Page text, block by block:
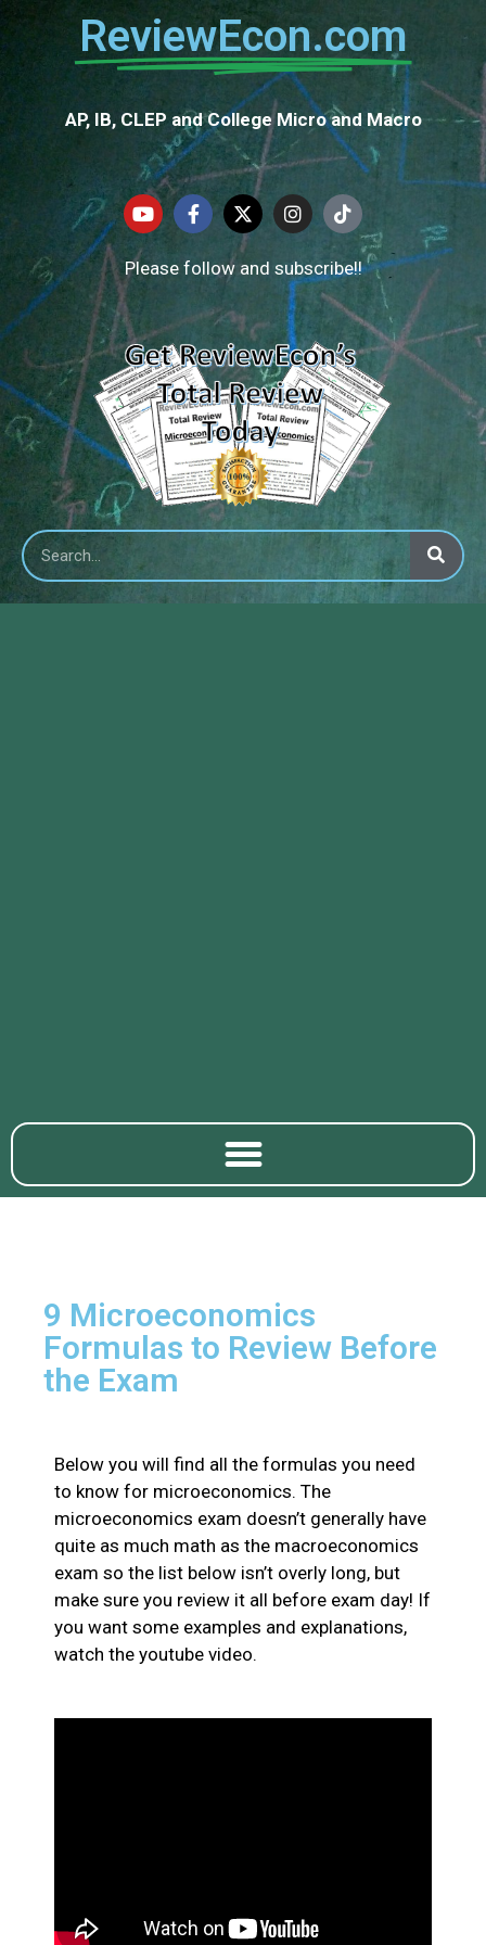
ReviewEcon.com
AP, IB, CLEP and College Micro and Macro
Please follow and subscribe!!
9 Microeconomics ​
Formulas to Review Before
the Exam
Below you will find all the formulas you need
to know for microeconomics. The
microeconomics exam doesn’t generally have
quite as much math as the macroeconomics
exam so the list below isn’t overly long, but
make sure you review it all before exam day! If
you want some examples and explanations,
watch the youtube video.